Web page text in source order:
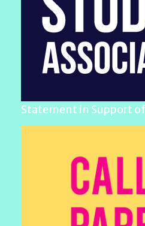
Statement in Support